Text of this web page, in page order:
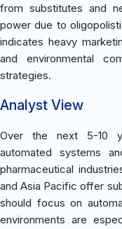
from substitutes and
power due to
indicates heavy
and environmental
strategies.
Analyst View
Over the next 5-10
automated systems
pharmaceutical
and Asia Pacific offer
should focus on
environments are